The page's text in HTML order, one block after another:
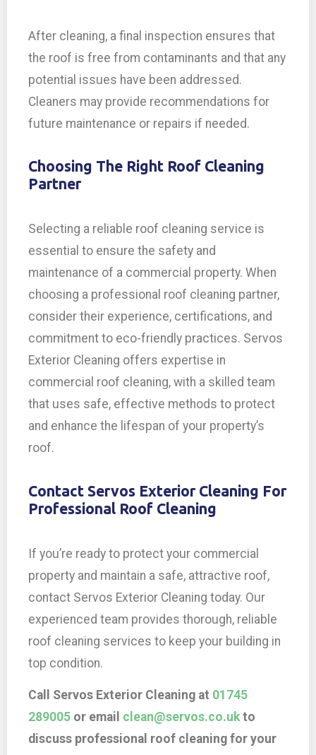
After cleaning, a final inspection ensures that
the roof is free from contaminants and that any
potential issues have been addressed.
Cleaners may provide recommendations for
future maintenance or repairs if needed.
Choosing The Right Roof Cleaning
Partner
Selecting a reliable roof cleaning service is
essential to ensure the safety and
maintenance of a commercial property. When
choosing a professional roof cleaning partner,
consider their experience, certifications, and
commitment to eco-friendly practices. Servos
Exterior Cleaning offers expertise in
commercial roof cleaning, with a skilled team
that uses safe, effective methods to protect
and enhance the lifespan of your property’s
roof.
Contact Servos Exterior Cleaning For
Professional Roof Cleaning
If you’re ready to protect your commercial
property and maintain a safe, attractive roof,
contact Servos Exterior Cleaning today. Our
experienced team provides thorough, reliable
roof cleaning services to keep your building in
top condition.
Call Servos Exterior Cleaning at 01745
289005 or email clean@servos.co.uk to
discuss professional roof cleaning for your